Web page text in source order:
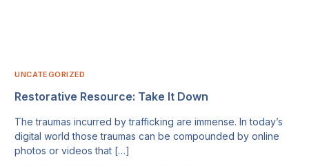
UNCATEGORIZED
Restorative Resource: Take It Down
The traumas incurred by trafficking are immense. In today’s
digital world those traumas can be compounded by online
photos or videos that […]